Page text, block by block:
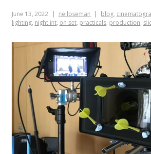
June 13, 2022 neiloseman blog,
lighting, night int, on set, practicals, production,